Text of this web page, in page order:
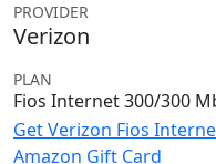
PROVIDER
Verizon
PLAN
Fios Internet 300/300
Get Verizon Fios
Amazon Gift Card